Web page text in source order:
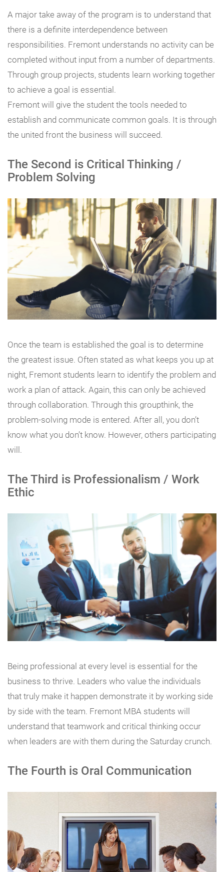
A major take away of the program is to understand that
there is a definite interdependence between
responsibilities. Fremont understands no activity can be
completed without input from a number of departments.
Through group projects, students learn working together
to achieve a goal is essential.
Fremont will give the student the tools needed to
establish and communicate common goals. It is through
the united front the business will succeed.
The Second is Critical Thinking /
Problem Solving
Once the team is established the goal is to determine
the greatest issue. Often stated as what keeps you up at
night, Fremont students learn to identify the problem and
work a plan of attack. Again, this can only be achieved
through collaboration. Through this groupthink, the
problem-solving mode is entered. After all, you don’t
know what you don’t know. However, others participating
will.
The Third is Professionalism / Work
Ethic
Being professional at every level is essential for the
business to thrive. Leaders who value the individuals
that truly make it happen demonstrate it by working side
by side with the team. Fremont MBA students will
understand that teamwork and critical thinking occur
when leaders are with them during the Saturday crunch.
The Fourth is Oral Communication